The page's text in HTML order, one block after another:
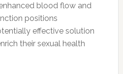
blood flow and
positions
effective solution
their sexual health